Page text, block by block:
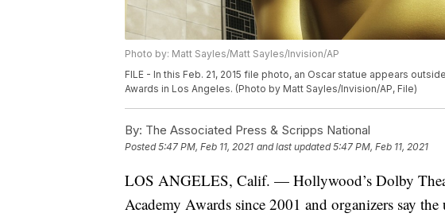
Photo by: Matt Sayles/Matt Sayles/Invision/AP
FILE - In this Feb. 21, 2015 file photo, an Oscar statue appears
Awards in Los Angeles. (Photo by Matt Sayles/Invision/AP, File)
By: The Associated Press & Scripps National
Posted5:47 PM, Feb 11, 2021 and last updated 5:47 PM, Feb 11, 2021
LOS ANGELES, Calif. — Hollywood’s Dolby
Academy Awards since 2001 and organizers say